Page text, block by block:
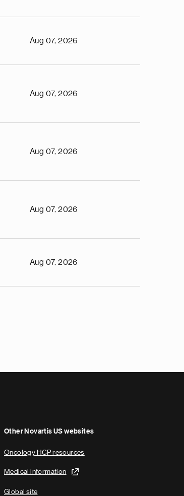
Aug 07, 2026
Aug 07, 2026
Aug 07, 2026
Aug 07, 2026
Aug 07, 2026
Other Novartis US websites
Oncology HCP resources
Medical information
Global site